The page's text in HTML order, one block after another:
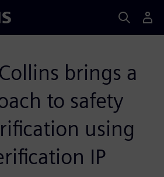
brings a
to safety
using
IP